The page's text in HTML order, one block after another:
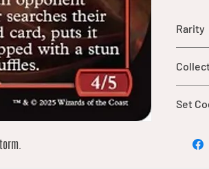
Rarity
Set